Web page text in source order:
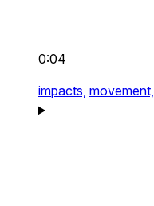
0:04
impacts, movement,